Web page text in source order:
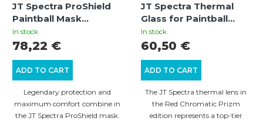
JT Spectra ProShield
Paintball Mask
Thermal Black/Olive
In stock
ADD TO CART
78,22 €
Legendary protection and
maximum comfort combine in
the JT Spectra ProShield mask.
JT Spectra Thermal
Glass for Paintball
Mask – Red Chromatic
Prizm
In stock
ADD TO CART
60,50 €
The JT Spectra thermal lens in
the Red Chromatic Prizm
edition represents a top-tier